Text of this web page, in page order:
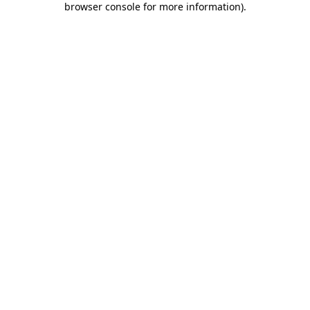
browser console for more information).